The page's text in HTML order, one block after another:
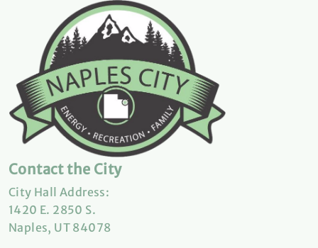
Contact the City
City Hall Address:
1420 E. 2850 S.
Naples, UT 84078